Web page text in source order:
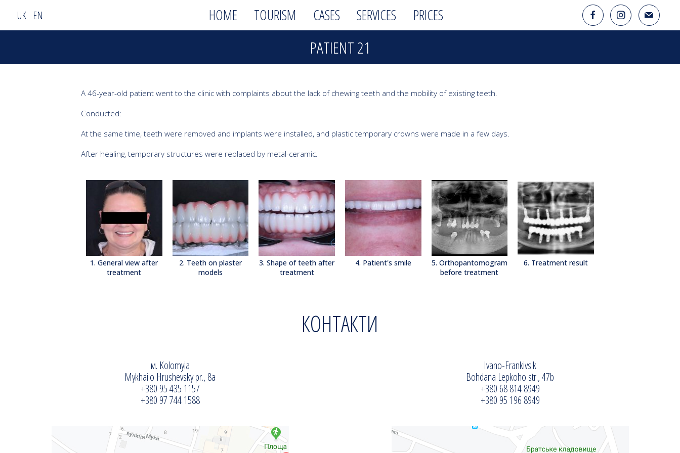
UK EN HOME TOURISM CASES SERVICES PRICES
PATIENT 21
A 46-year-old patient went to the clinic with complaints about the lack of chewing teeth and the mobility of existing teeth.
Conducted:
At the same time, teeth were removed and implants were installed, and plastic temporary crowns were made in a few days.
After healing, temporary structures were replaced by metal-ceramic.
1. General view after
treatment
2. Teeth on plaster
models
3. Shape of teeth after
treatment
4. Patient's smile
5. Orthopantomogram
before treatment
6. Treatment result
КОНТАКТИ
м. Kolomyia
Mykhailo Hrushevsky pr., 8a
+380 95 435 1157
+380 97 744 1588
Ivano-Frankivs'k
Bohdana Lepkoho str., 47b
+380 68 814 8949
+380 95 196 8949